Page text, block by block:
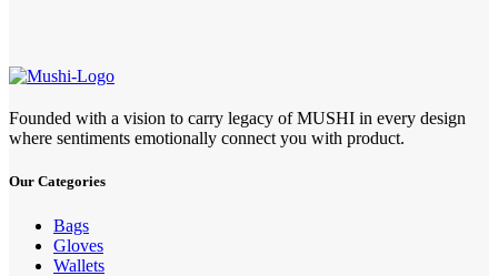
Founded with a vision to carry legacy of MUSHI in every design
where sentiments emotionally connect you with product.
Our Categories
Bags
Gloves
Wallets